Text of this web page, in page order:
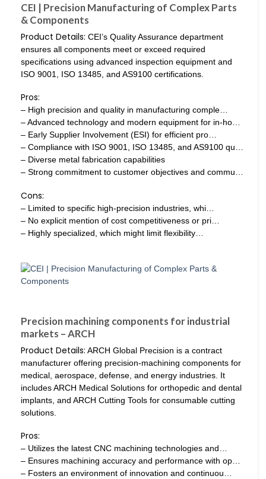
CEI | Precision Manufacturing of Complex Parts
& Components
Product Details: CEI’s Quality Assurance department
ensures all components meet or exceed required
specifications using advanced inspection equipment and
ISO 9001, ISO 13485, and AS9100 certifications.
Pros:
– High precision and quality in manufacturing comple…
– Advanced technology and modern equipment for in-ho…
– Early Supplier Involvement (ESI) for efficient pro…
– Compliance with ISO 9001, ISO 13485, and AS9100 qu…
– Diverse metal fabrication capabilities
– Strong commitment to customer objectives and commu…
Cons:
– Limited to specific high-precision industries, whi…
– No explicit mention of cost competitiveness or pri…
– Highly specialized, which might limit flexibility…
Precision machining components for industrial
markets – ARCH
Product Details: ARCH Global Precision is a contract
manufacturer offering precision-machining components for
medical, aerospace, defense, and energy industries. It
includes ARCH Medical Solutions for orthopedic and dental
implants, and ARCH Cutting Tools for consumable cutting
solutions.
Pros:
– Utilizes the latest CNC machining technologies and…
– Ensures machining accuracy and performance with op…
– Fosters an environment of innovation and continuou…